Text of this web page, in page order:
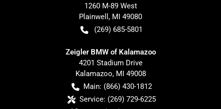
1260 M-89 West
Plainwell , MI 49080
(269) 685-5801
Zeigler BMW of Kalamazoo
4201 Stadium Drive
Kalamazoo, MI 49008
Main: (866) 430-1812
Service: (269) 729-6225